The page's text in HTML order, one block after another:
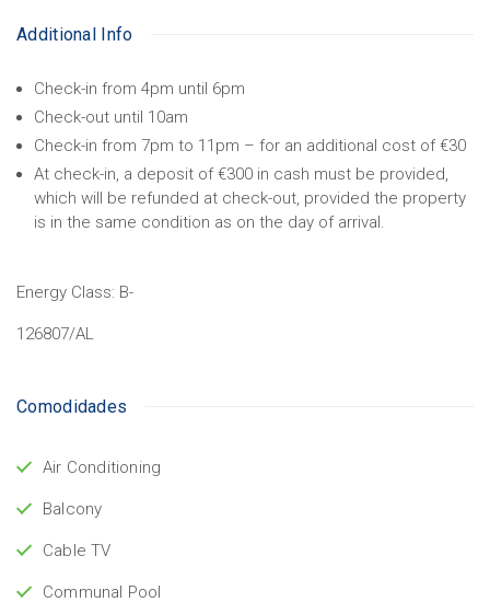
Additional Info
Check-in from 4pm until 6pm
Check-out until 10am
Check-in from 7pm to 11pm – for an additional cost of €30
At check-in, a deposit of €300 in cash must be provided,
which will be refunded at check-out, provided the property
is in the same condition as on the day of arrival.
Energy Class: B-
126807/AL
Comodidades
Air Conditioning
Balcony
Cable TV
Communal Pool